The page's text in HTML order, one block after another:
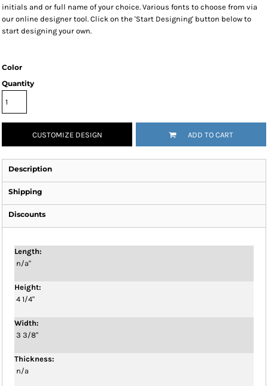
initials and or full name of your choice. Various fonts to choose from via
our online designer tool. Click on the 'Start Designing' button below to
start designing your own.
Color
Quantity
CUSTOMIZE DESIGN ADD TO CART
Description
Shipping
Discounts
Length:
n/a"
Height:
4 1/4"
Width:
3 3/8"
Thickness:
n/a